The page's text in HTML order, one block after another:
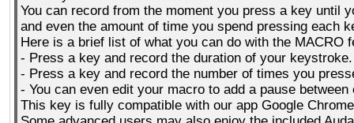
You can record from the moment you press a key until
and even the amount of time you spend pressing each
Here is a brief list of what you can do with the MACRO
- Press a key and record the duration of your keystroke.
- Press a key and record the number of times you
- You can even edit your macro to add a pause
This key is fully compatible with our app Google